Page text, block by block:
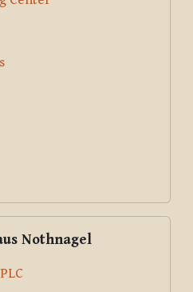
Nothnagel